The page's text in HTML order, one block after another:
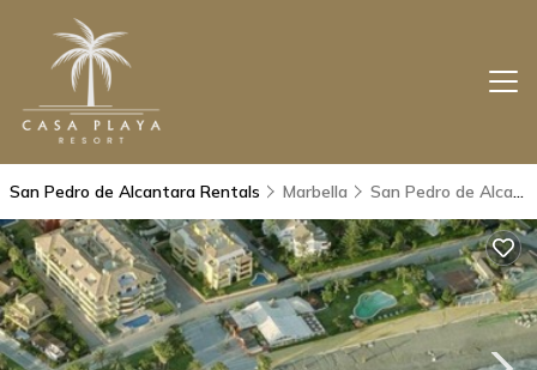
San Pedro de Alcantara Rentals Marbella San Pedro de Alcantara